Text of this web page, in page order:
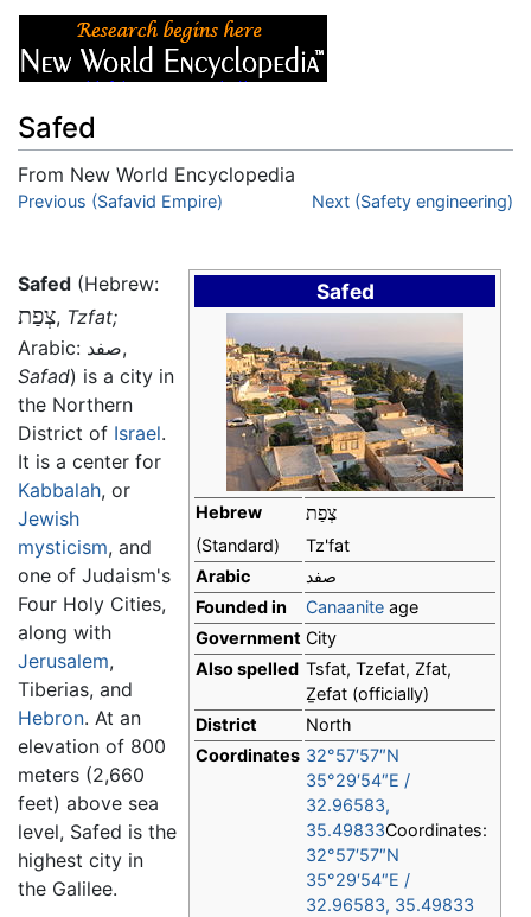
Safed
From New World Encyclopedia
Jump to:navigation,search
Previous (Safavid Empire) Next (Safety engineering)
Safed
Hebrew
צְפַת
(Standard)
Tz'fat
Arabic
صفد
Founded in
Canaanite age
Government City
Also spelled Tsfat, Tzefat, Zfat,
Ẕefat (officially)
District
North
Coordinates 32°57′57″N
35°29′54″E /
32.96583,
35.49833Coordinates:
32°57′57″N
35°29′54″E /
32.96583, 35.49833
Safed (Hebrew:
צְפַת‎, Tzfat;
Arabic: صفد,
Safad) is a city in
the Northern
District of Israel.
It is a center for
Kabbalah, or
Jewish
mysticism, and
one of Judaism's
Four Holy Cities,
along with
Jerusalem,
Tiberias, and
Hebron. At an
elevation of 800
meters (2,660
feet) above sea
level, Safed is the
highest city in
the Galilee.